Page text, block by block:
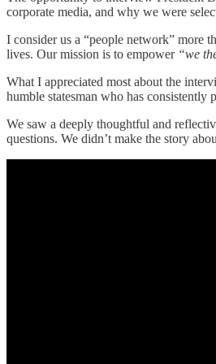
corporate media, and why we were
I consider us a “people network” more
lives. Our mission is to empower “we
What I appreciated most about the
humble statesman who has consistently
We saw a deeply thoughtful and
questions. We didn’t make the story